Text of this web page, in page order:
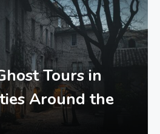
Tours in
Around the